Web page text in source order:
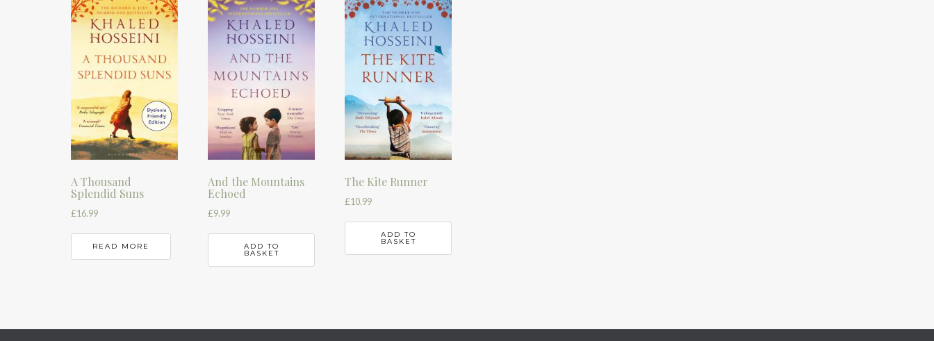
A Thousand
Splendid Suns
£16.99
READ MORE
And the Mountains
Echoed
£9.99
ADD TO
BASKET
The Kite Runner
£10.99
ADD TO
BASKET